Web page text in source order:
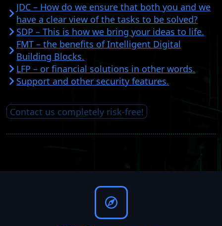
JDC – How do we ensure that both you and we
have a clear view of the tasks to be solved?
SDP – This is how we bring your ideas to life.
FMT – the benefits of Intelligent Digital
Building Blocks.
LFP – or financial solutions in other words.
Support and other security features.
Contact us completely risk-free!